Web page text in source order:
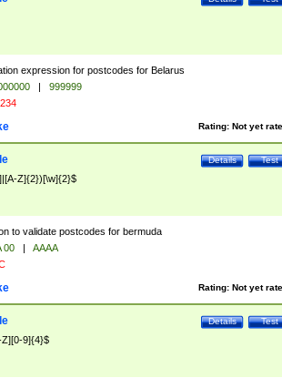
expression for postcodes for Belarus
|
999999
Rating: Not yet
Test
Details
Z]{2})[\w]{2}$
to validate postcodes for bermuda
00 |
AAAA
Rating: Not yet
Test
Details
9]{4}$